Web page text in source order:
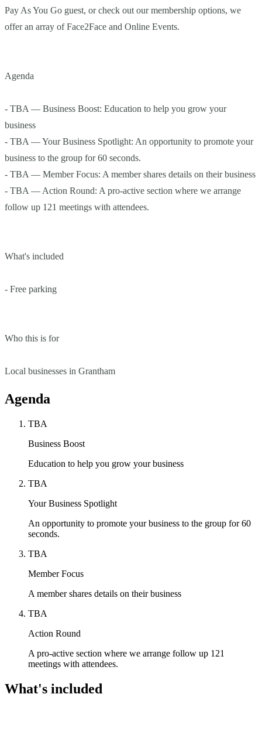
Pay As You Go guest, or check out our membership options, we
offer an array of Face2Face and Online Events.
Agenda
- TBA — Business Boost: Education to help you grow your
business
- TBA — Your Business Spotlight: An opportunity to promote your
business to the group for 60 seconds.
- TBA — Member Focus: A member shares details on their business
- TBA — Action Round: A pro-active section where we arrange
follow up 121 meetings with attendees.
What's included
- Free parking
Who this is for
Local businesses in Grantham
Agenda
TBA
Business Boost
Education to help you grow your business
TBA
Your Business Spotlight
An opportunity to promote your business to the group for 60
seconds.
TBA
Member Focus
A member shares details on their business
TBA
Action Round
A pro-active section where we arrange follow up 121
meetings with attendees.
What's included